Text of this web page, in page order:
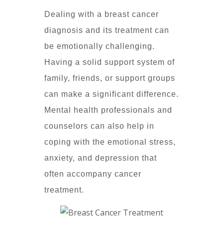
Dealing with a breast cancer
diagnosis and its treatment can
be emotionally challenging.
Having a solid support system of
family, friends, or support groups
can make a significant difference.
Mental health professionals and
counselors can also help in
coping with the emotional stress,
anxiety, and depression that
often accompany cancer
treatment.